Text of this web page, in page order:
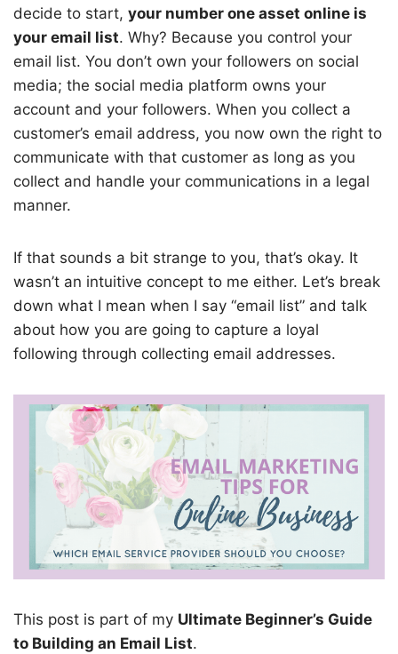
decide to start, your number one asset online is
your email list. Why? Because you control your
email list. You don’t own your followers on social
media; the social media platform owns your
account and your followers. When you collect a
customer’s email address, you now own the right to
communicate with that customer as long as you
collect and handle your communications in a legal
manner.
If that sounds a bit strange to you, that’s okay. It
wasn’t an intuitive concept to me either. Let’s break
down what I mean when I say “email list” and talk
about how you are going to capture a loyal
following through collecting email addresses.
This post is part of my Ultimate Beginner’s Guide
to Building an Email List.